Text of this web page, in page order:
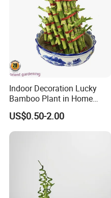
Indoor Decoration Lucky
Bamboo Plant in Home
Wholesale
US$0.50-2.00